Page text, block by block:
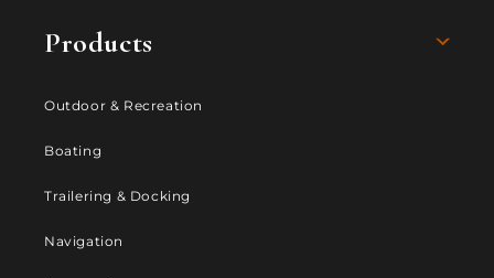
Products
Outdoor & Recreation
Boating
Trailering & Docking
Navigation